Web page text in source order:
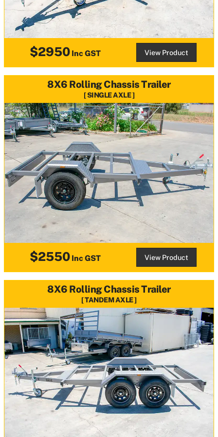
$2950 Inc GST View Product
8X6 Rolling Chassis Trailer
SINGLE AXLE
$2550 Inc GST View Product
8X6 Rolling Chassis Trailer
TANDEM AXLE